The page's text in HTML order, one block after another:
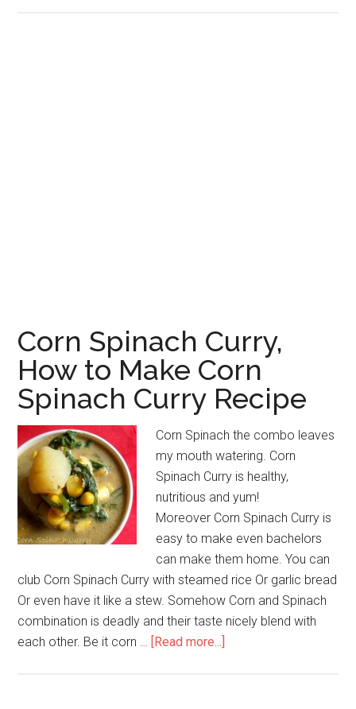
Corn Spinach Curry,
How to Make Corn
Spinach Curry Recipe
Corn Spinach the combo leaves
my mouth watering. Corn
Spinach Curry is healthy,
nutritious and yum!
Moreover Corn Spinach Curry is
easy to make even bachelors
can make them home. You can
club Corn Spinach Curry with steamed rice Or garlic bread
Or even have it like a stew. Somehow Corn and Spinach
combination is deadly and their taste nicely blend with
each other. Be it corn … [Read more...]